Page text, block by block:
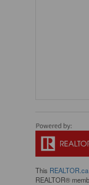
This REALTOR.ca
REALTOR®